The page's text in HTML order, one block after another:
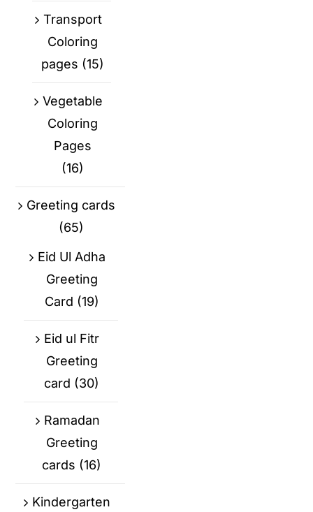
Transport
Coloring
pages (15)
Vegetable
Coloring
Pages
(16)
Greeting cards
(65)
Eid Ul Adha
Greeting
Card (19)
Eid ul Fitr
Greeting
card (30)
Ramadan
Greeting
cards (16)
Kindergarten